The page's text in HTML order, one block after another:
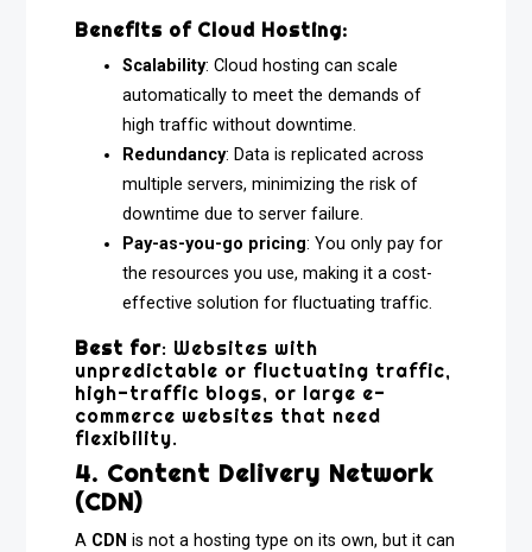
Benefits of Cloud Hosting:
Scalability: Cloud hosting can scale
automatically to meet the demands of
high traffic without downtime.
Redundancy: Data is replicated across
multiple servers, minimizing the risk of
downtime due to server failure.
Pay-as-you-go pricing: You only pay for
the resources you use, making it a cost-
effective solution for fluctuating traffic.
Best for: Websites with
unpredictable or fluctuating traffic,
high-traffic blogs, or large e-
commerce websites that need
flexibility.
4. Content Delivery Network
(CDN)
A CDN is not a hosting type on its own, but it can